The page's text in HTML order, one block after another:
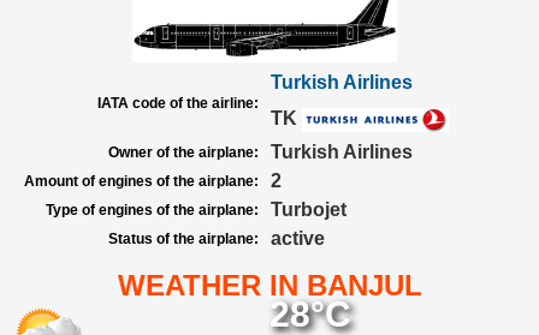
IATA code of the airline:
Turkish Airlines
TK
Owner of the airplane: Turkish Airlines
Amount of engines of the airplane: 2
Type of engines of the airplane: Turbojet
Status of the airplane: active
WEATHER IN BANJUL
28°C